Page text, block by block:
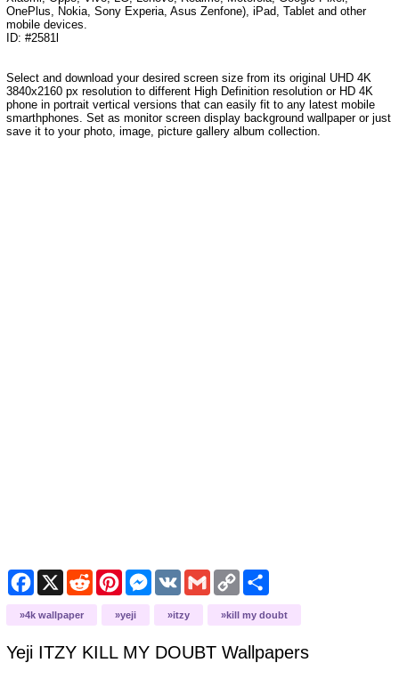
OnePlus, Nokia, Sony Experia, Asus Zenfone), iPad, Tablet and other
mobile devices.
ID: #2581l
Select and download your desired screen size from its original UHD 4K
3840x2160 px resolution to different High Definition resolution or HD 4K
phone in portrait vertical versions that can easily fit to any latest mobile
smarthphones. Set as monitor screen display background wallpaper or just
save it to your photo, image, picture gallery album collection.
Facebook
X RedditPinterestMessenger
VK GmailCopy
Link
Share
4k wallpaper yeji itzy kill my doubt
Yeji ITZY KILL MY DOUBTWallpapers